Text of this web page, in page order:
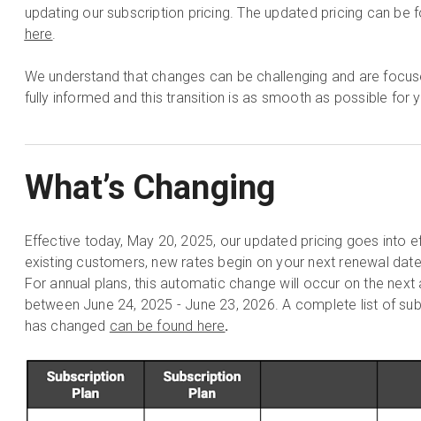
updating our subscription pricing. The updated pricing can be
here.
We understand that changes can be challenging and are
fully informed and this transition is as smooth as possible for
What’s Changing
Effective today, May 20, 2025, our updated pricing goes into
existing customers, new rates begin on your next renewal
For annual plans, this automatic change will occur on the next
between June 24, 2025 - June 23, 2026. A complete list of
has changed can be found here.